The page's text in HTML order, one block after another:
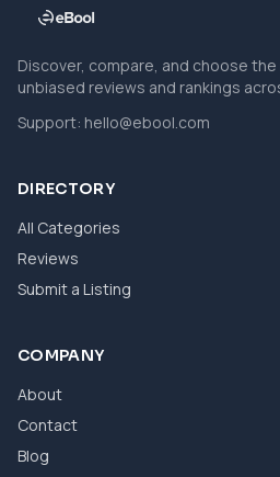
Discover, compare, and choose
unbiased reviews and rankings
Support: hello@ebool.com
DIRECTORY
All Categories
Reviews
Submit a Listing
COMPANY
About
Contact
Blog